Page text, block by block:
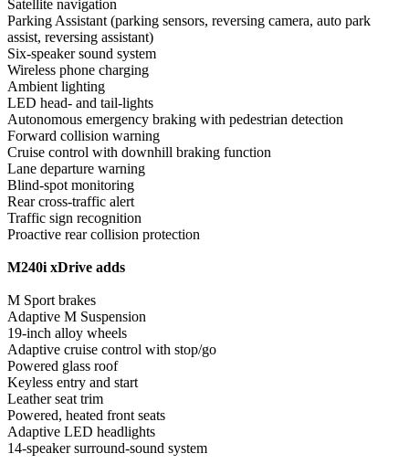
Satellite navigation
Parking Assistant (parking sensors, reversing camera, auto park
assist, reversing assistant)
Six-speaker sound system
Wireless phone charging
Ambient lighting
LED head- and tail-lights
Autonomous emergency braking with pedestrian detection
Forward collision warning
Cruise control with downhill braking function
Lane departure warning
Blind-spot monitoring
Rear cross-traffic alert
Traffic sign recognition
Proactive rear collision protection
M240i xDrive adds
M Sport brakes
Adaptive M Suspension
19-inch alloy wheels
Adaptive cruise control with stop/go
Powered glass roof
Keyless entry and start
Leather seat trim
Powered, heated front seats
Adaptive LED headlights
14-speaker surround-sound system